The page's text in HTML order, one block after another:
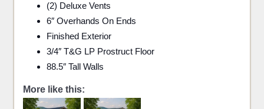
(2) Deluxe Vents
6″ Overhands On Ends
Finished Exterior
3/4″ T&G LP Prostruct Floor
88.5″ Tall Walls
More like this: